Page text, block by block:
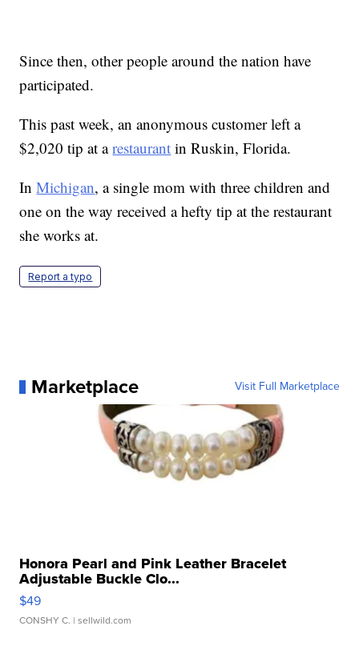
Since then, other people around the nation have
participated.
This past week, an anonymous customer left a
$2,020 tip at arestaurant in Ruskin, Florida.
InMichigan, a single mom with three children and
one on the way received a hefty tip at the restaurant
she works at.
Report a typo
Marketplace Visit Full Marketplace
Honora Pearl and Pink Leather Bracelet
Adjustable Buckle Clo...
$49
CONSHY C. | sellwild.com